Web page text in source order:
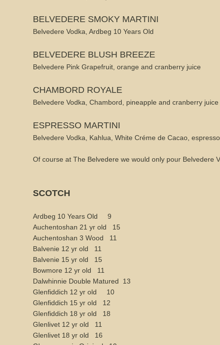
BELVEDERE SMOKY MARTINI
Belvedere Vodka, Ardbeg 10 Years Old
BELVEDERE BLUSH BREEZE
Belvedere Pink Grapefruit, orange and cranberry juice
CHAMBORD ROYALE
Belvedere Vodka, Chambord, pineapple and cranberry juice
ESPRESSO MARTINI
Belvedere Vodka, Kahlua, White Créme de Cacao, espresso
Of course at The Belvedere we would only pour Belvedere
SCOTCH
Ardbeg 10 Years Old 9
Auchentoshan 21 yr old 15
Auchentoshan 3 Wood 11
Balvenie 12 yr old 11
Balvenie 15 yr old 15
Bowmore 12 yr old 11
Dalwhinnie Double Matured 13
Glenfiddich 12 yr old 10
Glenfiddich 15 yr old 12
Glenfiddich 18 yr old 18
Glenlivet 12 yr old 11
Glenlivet 18 yr old 16